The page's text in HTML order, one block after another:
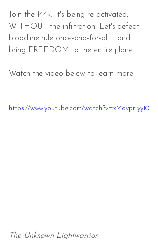
Join the 144k: It's being re-activated,
WITHOUT the infiltration. Let's defeat
bloodline rule once-and-for-all … and
bring FREEDOM to the entire planet.
Watch the video below to learn more.
https://www.youtube.com/watch?v=xMovpr-yy10
The Unknown Lightwarrior